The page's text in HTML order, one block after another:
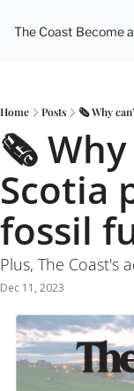
The Coast Become
Home Posts 🗞 Why
🗞 Why
Scotia
fossil
Plus, The Coast's
Dec 11, 2023